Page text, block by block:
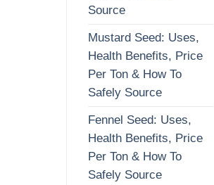
Source
Mustard Seed: Uses,
Health Benefits, Price
Per Ton & How To
Safely Source
Fennel Seed: Uses,
Health Benefits, Price
Per Ton & How To
Safely Source